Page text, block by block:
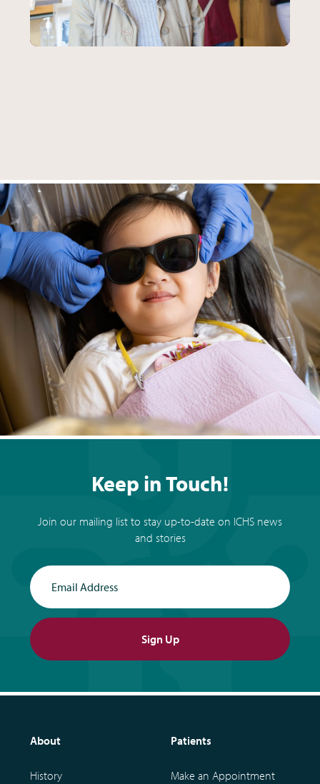
Keep in Touch!
Join our mailing list to stay up-to-date on ICHS news
and stories
Sign Up
About
History
Patients
Make an Appointment